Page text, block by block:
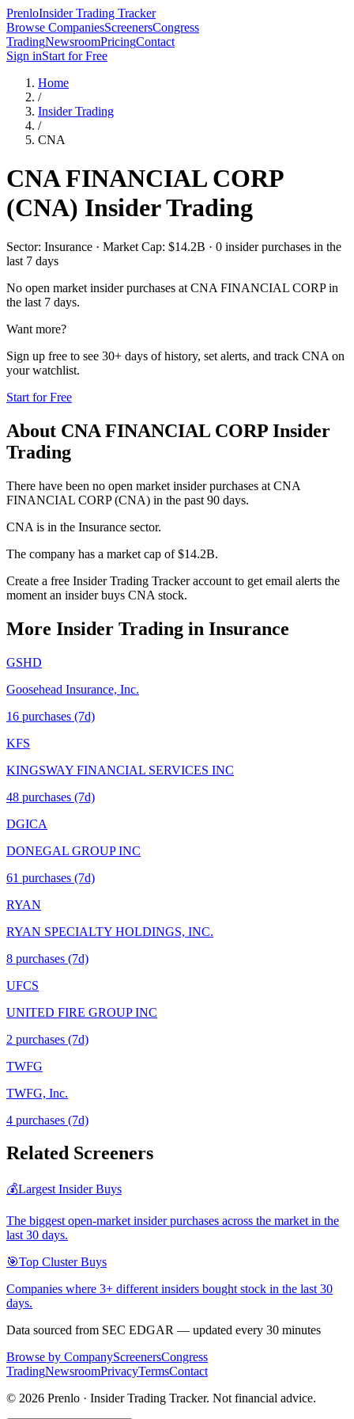
PrenloInsider Trading Tracker
Browse CompaniesScreenersCongress
TradingNewsroomPricingContact
Sign inStart for Free
Home
/
Insider Trading
/
CNA
CNA FINANCIAL CORP
(CNA) Insider Trading
Sector: Insurance · Market Cap: $14.2B · 0 insider purchases in the
last 7 days
No open market insider purchases at CNA FINANCIAL CORPin
the last 7 days.
Want more?
Sign up free to see 30+ days of history, set alerts, and track CNA on
your watchlist.
Start for Free
About CNA FINANCIAL CORP Insider
Trading
There have been no open market insider purchases at CNA
FINANCIAL CORP (CNA) in the past 90 days.
CNA is in the Insurance sector.
The company has a market cap of $14.2B.
Create a free Insider Trading Tracker account to get email alerts the
moment an insider buys CNA stock.
More Insider Trading in Insurance
GSHD
Goosehead Insurance, Inc.
16 purchases (7d)
KFS
KINGSWAY FINANCIAL SERVICES INC
48 purchases (7d)
DGICA
DONEGAL GROUP INC
61 purchases (7d)
RYAN
RYAN SPECIALTY HOLDINGS, INC.
8 purchases (7d)
UFCS
UNITED FIRE GROUP INC
2 purchases (7d)
TWFG
TWFG, Inc.
4 purchases (7d)
Related Screeners
💰Largest Insider Buys
The biggest open-market insider purchases across the market in the
last 30 days.
🎯Top Cluster Buys
Companies where 3+ different insiders bought stock in the last 30
days.
Data sourced from SEC EDGAR — updated every 30 minutes
Browse by CompanyScreenersCongress
TradingNewsroomPrivacyTermsContact
© 2026 Prenlo · Insider Trading Tracker. Not financial advice.